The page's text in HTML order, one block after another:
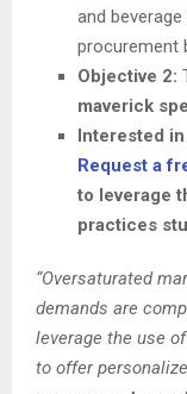
and
procurement
Objective 2:
maverick
Interested
Request a
to leverage
practices
“Oversaturated
demands are
leverage the use
to offer